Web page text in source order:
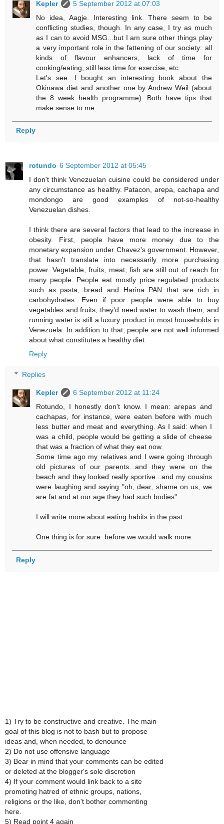
Kepler
5 September 2012 at 07:03
No idea, Aagje. Interesting link. There seem to be
conflicting studies, though. In any case, I try as much
as I can to avoid MSG...but I am sure other things play
a very important role in the fattening of our society: all
kinds of flavour enhancers, lack of time for
cooking/eating, still less time for exercise, etc.
Let's see. I bought an interesting book about the
Okinawa diet and another one by Andrew Weil (about
the 8 week health programme). Both have tips that
make sense to me.
Reply
rotundo 6 September 2012 at 05:45
I don't think Venezuelan cuisine could be considered under
any circumstance as healthy. Patacon, arepa, cachapa and
mondongo are good examples of not-so-healthy
Venezuelan dishes.
I think there are several factors that lead to the increase in
obesity. First, people have more money due to the
monetary expansion under Chavez's government. However,
that hasn't translate into necessarily more purchasing
power. Vegetable, fruits, meat, fish are still out of reach for
many people. People eat mostly price regulated products
such as pasta, bread and Harina PAN that are rich in
carbohydrates. Even if poor people were able to buy
vegetables and fruits, they'd need water to wash them, and
running water is still a luxury product in most households in
Venezuela. In addition to that, people are not well informed
about what constitutes a healthy diet.
Reply
Replies
Kepler
6 September 2012 at 11:24
Rotundo, I honestly don't know. I mean: arepas and
cachapas, for instance, were eaten before with much
less butter and meat and everything. As I said: when I
was a child, people would be getting a slide of cheese
that was a fraction of what they eat now.
Some time ago my relatives and I were going through
old pictures of our parents...and they were on the
beach and they looked really sportive...and my cousins
were laughing and saying "oh, dear, shame on us, we
are fat and at our age they had such bodies".
I will write more about eating habits in the past.
One thing is for sure: before we would walk more.
Reply
1) Try to be constructive and creative. The main
goal of this blog is not to bash but to propose
ideas and, when needed, to denounce
2) Do not use offensive language
3) Bear in mind that your comments can be edited
or deleted at the blogger's sole discretion
4) If your comment would link back to a site
promoting hatred of ethnic groups, nations,
religions or the like, don't bother commenting
here.
5) Read point 4 again